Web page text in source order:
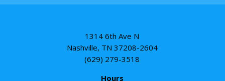
1314 6th Ave N
Nashville, TN 37208-2604
(629) 279-3518
Hours